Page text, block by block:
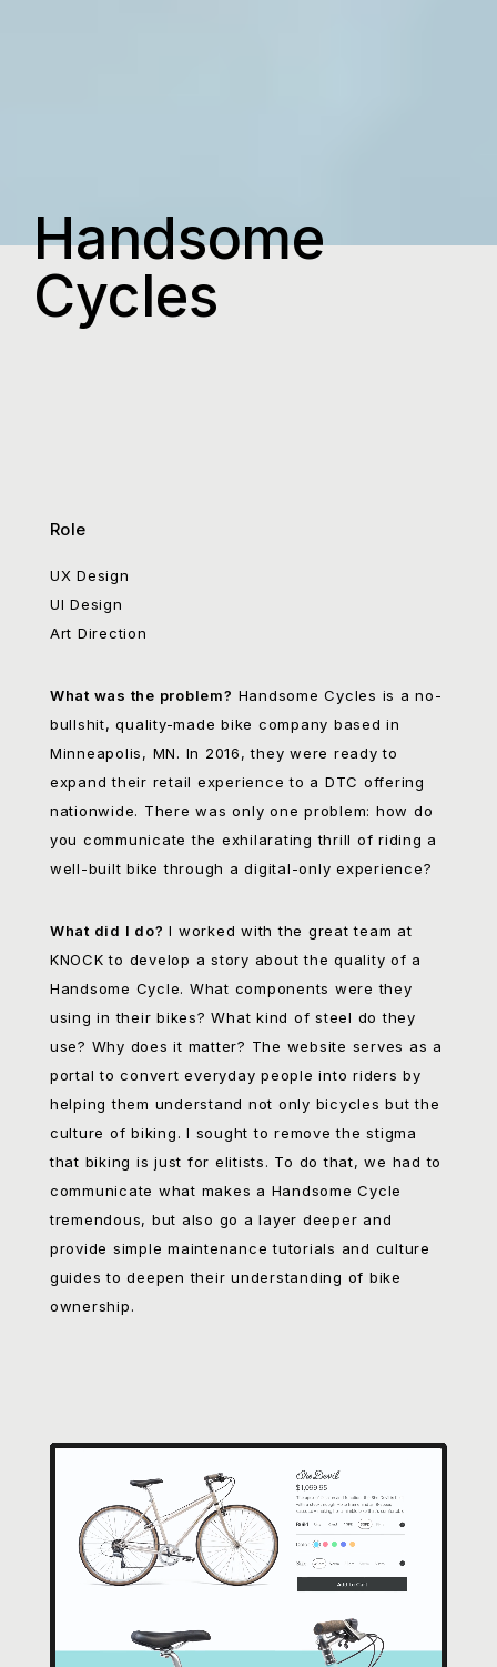
Handsome
Cycles
UX Design
UI Design
What was the problem? Handsome Cycles is a no-
bullshit, quality-made bike company based in
Minneapolis, MN. In 2016, they were ready to
expand their retail experience to a DTC offering
nationwide. There was only one problem: how do
you communicate the exhilarating thrill of riding a
What did I do? I worked with the great team at
KNOCK to develop a story about the quality of a
Handsome Cycle. What components were they
using in their bikes? What kind of steel do they
use? Why does it matter? The website serves as a
portal to convert everyday people into riders by
helping them understand not only bicycles but the
culture of biking. I sought to remove the stigma
that biking is just for elitists. To do that, we had to
communicate what makes a Handsome Cycle
tremendous, but also go a layer deeper and
provide simple maintenance tutorials and culture
guides to deepen their understanding of bike